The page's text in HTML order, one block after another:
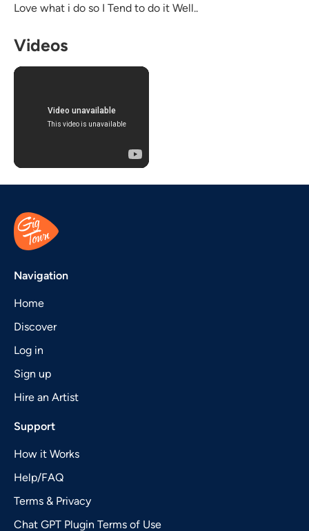
Love what i do so I Tend to do it Well..
Videos
Navigation
Home
Discover
Log in
Sign up
Hire an Artist
Support
How it Works
Help/FAQ
Terms & Privacy
Chat GPT Plugin Terms of Use